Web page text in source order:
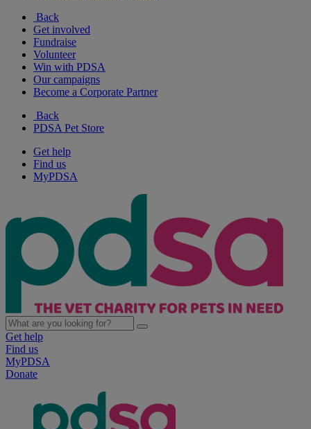
Back
Get involved
Fundraise
Volunteer
Win with PDSA
Our campaigns
Become a Corporate Partner
Back
PDSA Pet Store
Get help
Find us
MyPDSA
Get help
Find us
MyPDSA
Donate